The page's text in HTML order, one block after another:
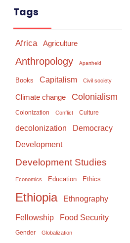
Tags
Africa Agriculture
Anthropology Apartheid
Books Capitalism Civil society
Climate change Colonialism
Colonization Conflict Culture
decolonization Democracy
Development
Development Studies
Economics Education Ethics
Ethiopia Ethnography
Fellowship Food Security
Gender Globalization